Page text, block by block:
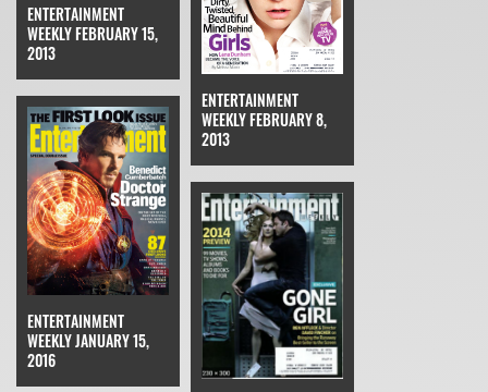
ENTERTAINMENT
WEEKLY FEBRUARY 15,
2013
ENTERTAINMENT
WEEKLY FEBRUARY 8,
2013
ENTERTAINMENT
WEEKLY JANUARY 15,
2016